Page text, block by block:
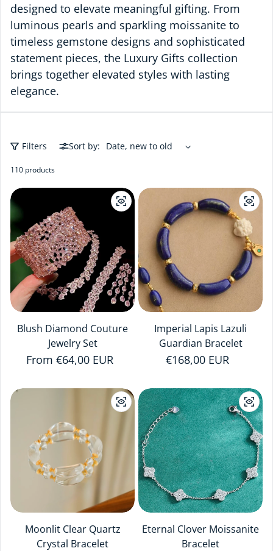
designed to elevate meaningful gifting. From
luminous pearls and sparkling moissanite to
timeless gemstone designs and sophisticated
statement pieces, the Luxury Gifts collection
brings together elevated styles with lasting
elegance.
Filters Sort by:
110 products
Blush Diamond Couture
Jewelry Set
Regular price
From €64,00 EUR
Imperial Lapis Lazuli
Guardian Bracelet
Regular price
€168,00 EUR
Moonlit Clear Quartz
Crystal Bracelet
Eternal Clover Moissanite
Bracelet